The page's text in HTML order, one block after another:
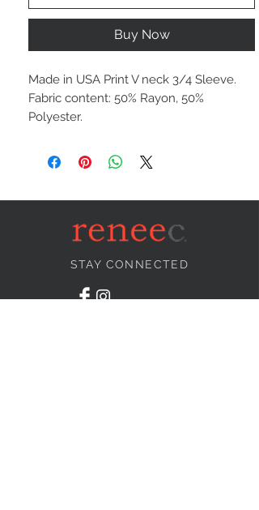
Buy Now
Made in USA Print V neck 3/4 Sleeve.
Fabric content: 50% Rayon, 50%
Polyester.
STAY CONNECTED